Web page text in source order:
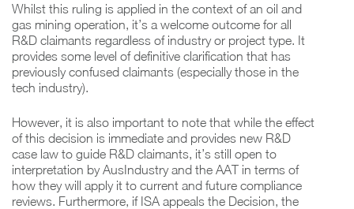
Whilst this ruling is applied in the context of an oil and
gas mining operation, it’s a welcome outcome for all
R&D claimants regardless of industry or project type. It
provides some level of definitive clarification that has
previously confused claimants (especially those in the
tech industry).
However, it is also important to note that while the effect
of this decision is immediate and provides new R&D
case law to guide R&D claimants, it’s still open to
interpretation by AusIndustry and the AAT in terms of
how they will apply it to current and future compliance
reviews. Furthermore, if ISA appeals the Decision, the